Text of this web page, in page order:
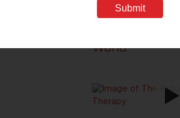
World